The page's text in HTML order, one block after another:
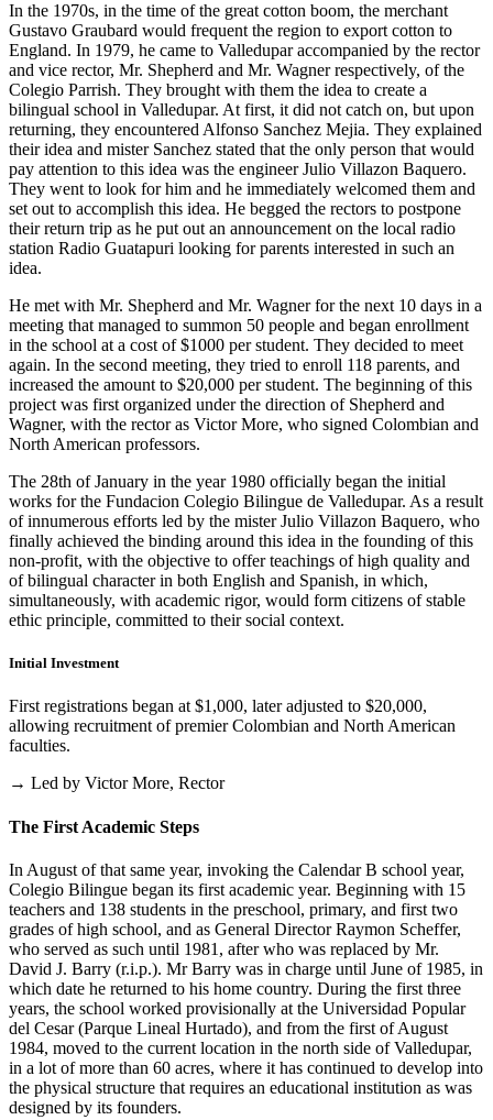
In the 1970s, in the time of the great cotton boom, the merchant
Gustavo Graubard would frequent the region to export cotton to
England. In 1979, he came to Valledupar accompanied by the rector
and vice rector, Mr. Shepherd and Mr. Wagner respectively, of the
Colegio Parrish. They brought with them the idea to create a
bilingual school in Valledupar. At first, it did not catch on, but upon
returning, they encountered Alfonso Sanchez Mejia. They explained
their idea and mister Sanchez stated that the only person that would
pay attention to this idea was the engineer Julio Villazon Baquero.
They went to look for him and he immediately welcomed them and
set out to accomplish this idea. He begged the rectors to postpone
their return trip as he put out an announcement on the local radio
station Radio Guatapuri looking for parents interested in such an
idea.
He met with Mr. Shepherd and Mr. Wagner for the next 10 days in a
meeting that managed to summon 50 people and began enrollment
in the school at a cost of $1000 per student. They decided to meet
again. In the second meeting, they tried to enroll 118 parents, and
increased the amount to $20,000 per student. The beginning of this
project was first organized under the direction of Shepherd and
Wagner, with the rector as Victor More, who signed Colombian and
North American professors.
The 28th of January in the year 1980 officially began the initial
works for the Fundacion Colegio Bilingue de Valledupar. As a result
of innumerous efforts led by the mister Julio Villazon Baquero, who
finally achieved the binding around this idea in the founding of this
non-profit, with the objective to offer teachings of high quality and
of bilingual character in both English and Spanish, in which,
simultaneously, with academic rigor, would form citizens of stable
ethic principle, committed to their social context.
Initial Investment
First registrations began at $1,000, later adjusted to $20,000,
allowing recruitment of premier Colombian and North American
faculties.
→ Led by Victor More, Rector
The First Academic Steps
In August of that same year, invoking the Calendar B school year,
Colegio Bilingue began its first academic year. Beginning with 15
teachers and 138 students in the preschool, primary, and first two
grades of high school, and as General Director Raymon Scheffer,
who served as such until 1981, after who was replaced by Mr.
David J. Barry (r.i.p.). Mr Barry was in charge until June of 1985, in
which date he returned to his home country. During the first three
years, the school worked provisionally at the Universidad Popular
del Cesar (Parque Lineal Hurtado), and from the first of August
1984, moved to the current location in the north side of Valledupar,
in a lot of more than 60 acres, where it has continued to develop into
the physical structure that requires an educational institution as was
designed by its founders.